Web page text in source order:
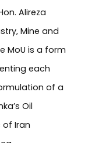
Alireza
Mine and
MoU is a form
each
of a
Oil
of Iran